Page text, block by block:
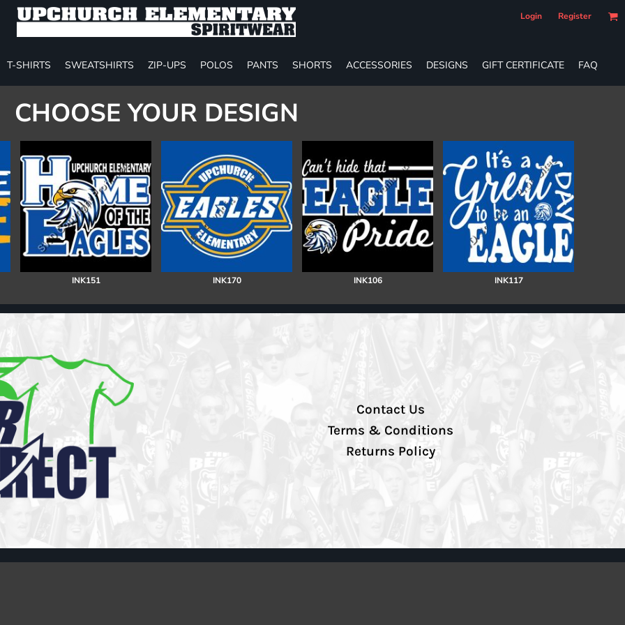
Login Register
T-SHIRTS SWEATSHIRTS ZIP-UPS POLOS PANTS SHORTS ACCESSORIES DESIGNS GIFT CERTIFICATE FAQ
CHOOSE YOUR DESIGN
INK151 INK170 INK106 INK117
Contact Us
Terms & Conditions
Returns Policy